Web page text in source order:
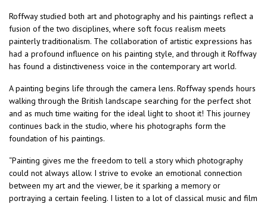
Roffway studied both art and photography and his paintings reflect a
fusion of the two disciplines, where soft focus realism meets
painterly traditionalism. The collaboration of artistic expressions has
had a profound influence on his painting style, and through it Roffway
has found a distinctiveness voice in the contemporary art world.
A painting begins life through the camera lens. Roffway spends hours
walking through the British landscape searching for the perfect shot
and as much time waiting for the ideal light to shoot it! This journey
continues back in the studio, where his photographs form the
foundation of his paintings.
“Painting gives me the freedom to tell a story which photography
could not always allow. I strive to evoke an emotional connection
between my art and the viewer, be it sparking a memory or
portraying a certain feeling. I listen to a lot of classical music and film